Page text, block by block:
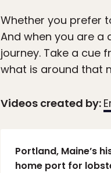
Whether you prefer
And when you are a
journey. Take a cue
what is around that
Videos created by:
Portland, Maine’s
home port for